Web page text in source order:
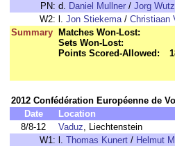
PN: d. Daniel Mullner / Jorg Wutzl
W2: l. Jon Stiekema/ Christiaan
Summary
Matches Won-Lost:
Sets Won-Lost:
Points Scored-Allowed:
2012 Confédération Européenne de
Date
Location
8/8-12
Vaduz, Liechtenstein
W1: l. Thomas Kunert / Helmut